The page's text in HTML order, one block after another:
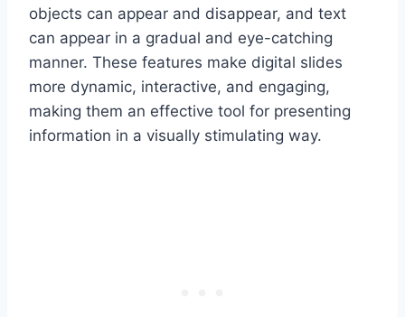
objects can appear and disappear, and text
can appear in a gradual and eye-catching
manner. These features make digital slides
more dynamic, interactive, and engaging,
making them an effective tool for presenting
information in a visually stimulating way.